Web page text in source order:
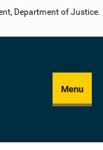
Department of Justice.
Menu